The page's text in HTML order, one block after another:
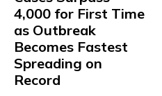
4,000 for First Time
as Outbreak
Becomes Fastest
Spreading on
Record